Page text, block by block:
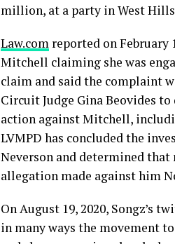
million, at a party in West
Law.com reported on
Mitchell claiming she was
claim and said the complaint
Circuit Judge Gina Beovides
action against Mitchell,
LVMPD has concluded the
Neverson and determined
allegation made against him
On August 19, 2020, Songz’s
in many ways the movement